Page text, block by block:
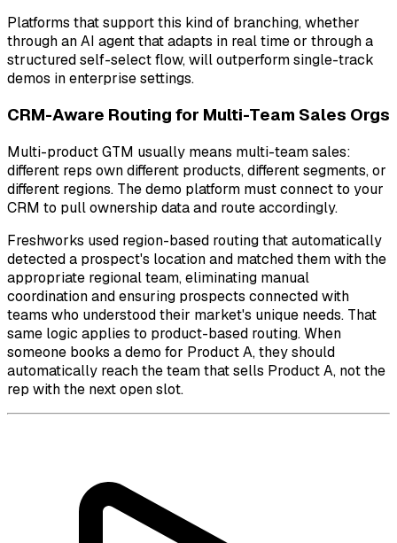
Platforms that support this kind of branching, whether
through an AI agent that adapts in real time or through a
structured self-select flow, will outperform single-track
demos in enterprise settings.
CRM-Aware Routing for Multi-Team Sales Orgs
Multi-product GTM usually means multi-team sales:
different reps own different products, different segments, or
different regions. The demo platform must connect to your
CRM to pull ownership data and route accordingly.
Freshworks used region-based routing that automatically
detected a prospect's location and matched them with the
appropriate regional team, eliminating manual
coordination and ensuring prospects connected with
teams who understood their market's unique needs. That
same logic applies to product-based routing. When
someone books a demo for Product A, they should
automatically reach the team that sells Product A, not the
rep with the next open slot.